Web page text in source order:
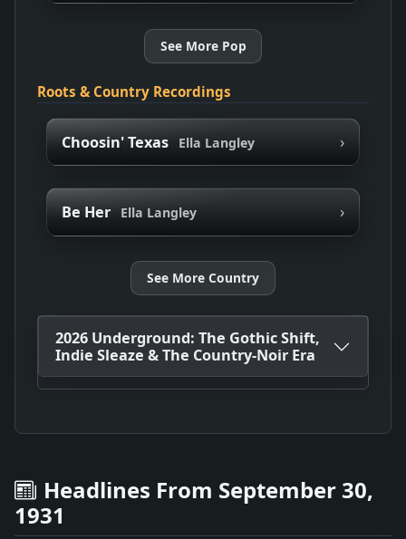
See More Pop
Roots & Country Recordings
Choosin' Texas Ella Langley ›
Be Her Ella Langley ›
See More Country
2026 Underground: The Gothic Shift,
Indie Sleaze & The Country-Noir Era
Headlines From September 30,
1931